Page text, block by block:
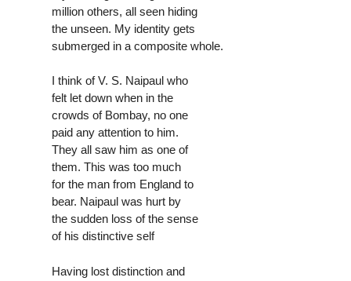
million others, all seen hiding
the unseen. My identity gets
submerged in a composite whole.
I think of V. S. Naipaul who
felt let down when in the
crowds of Bombay, no one
paid any attention to him.
They all saw him as one of
them. This was too much
for the man from England to
bear. Naipaul was hurt by
the sudden loss of the sense
of his distinctive self
Having lost distinction and